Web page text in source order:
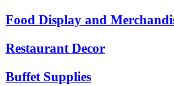
Food Display and
Restaurant Decor
Buffet Supplies